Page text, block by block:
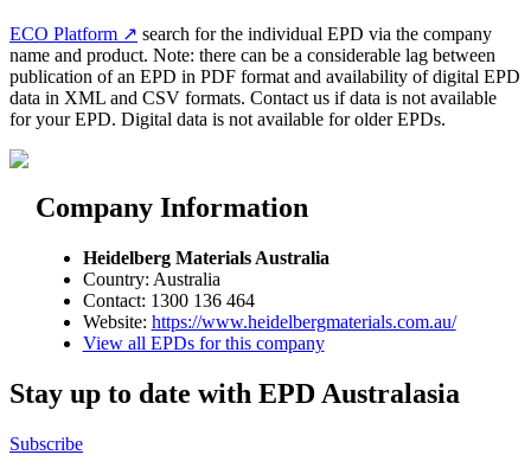
ECO Platform ↗ search for the individual EPD via the company
name and product. Note: there can be a considerable lag between
publication of an EPD in PDF format and availability of digital EPD
data in XML and CSV formats. Contact us if data is not available
for your EPD. Digital data is not available for older EPDs.
Company Information
Heidelberg Materials Australia
Country: Australia
Contact: 1300 136 464
Website: https://www.heidelbergmaterials.com.au/
View all EPDs for this company
Stay up to date with EPD Australasia
Subscribe